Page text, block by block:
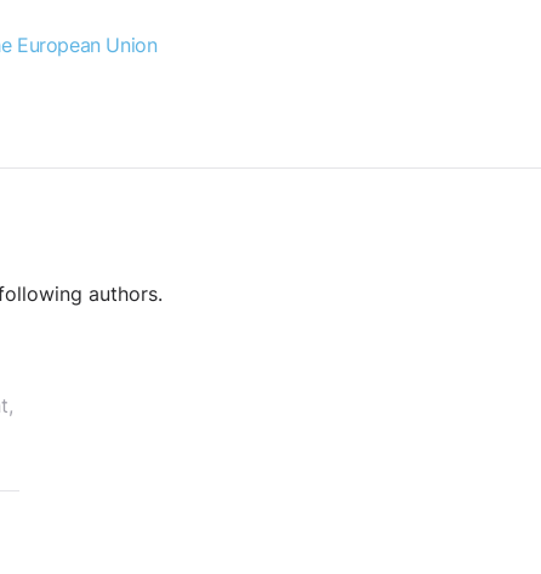
European Union
authors.